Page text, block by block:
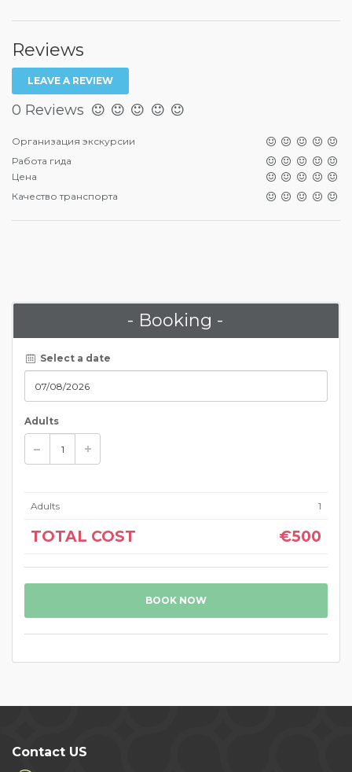
Reviews
LEAVE A REVIEW
0 Reviews
Организация экскурсии
Работа гида
Цена
Качество транспорта
- Booking -
Select a date
Adults
Adults 1
TOTAL COST €500
BOOK NOW
Contact US